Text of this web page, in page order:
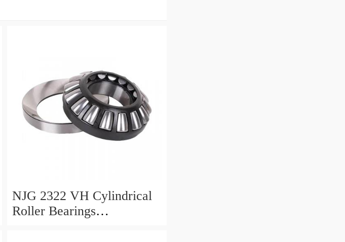
NJG 2322 VH Cylindrical
Roller Bearings